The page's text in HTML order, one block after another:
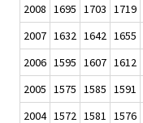
2008 1695 1703 1719
2007 1632 1642 1655
2006 1595 1607 1612
2005 1575 1585 1591
2004 1572 1581 1576